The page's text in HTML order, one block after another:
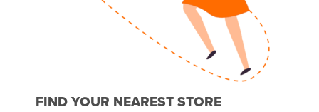
FIND YOUR NEAREST STORE